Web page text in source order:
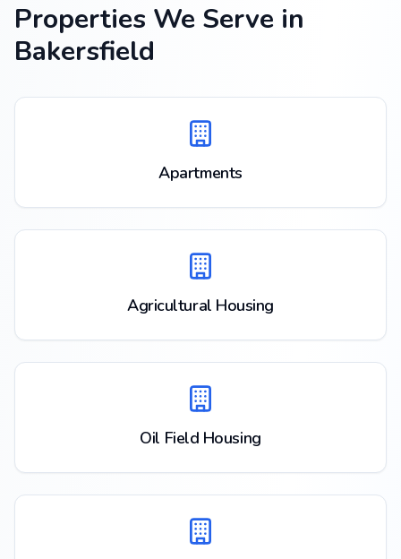
Properties We Serve in
Bakersfield
Apartments
Agricultural Housing
Oil Field Housing